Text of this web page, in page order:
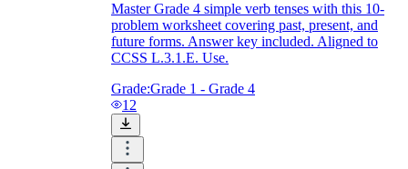
Master Grade 4 simple verb tenses with this 10-
problem worksheet covering past, present, and
future forms. Answer key included. Aligned to
CCSS L.3.1.E. Use.
Grade:Grade 1 - Grade 4
12